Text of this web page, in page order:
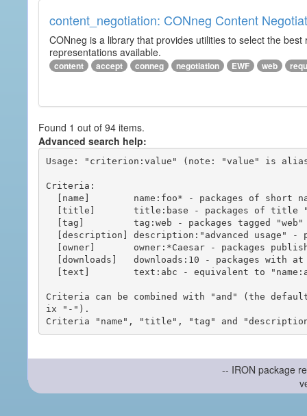
content_negotiation: CONneg Content
CONneg is a library that provides utilities to select the
representations available.
content accept conneg negotiation EWF web
Found 1 out of 94 items.
Advanced search help:
Usage: "criterion:value" (note: "value" is
Criteria:
Criteria can be combined with "and" (the
ix "-").
-- IRON package